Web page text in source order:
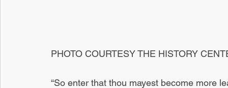
PHOTO COURTESY THE HISTORY
“So enter that thou mayest become more